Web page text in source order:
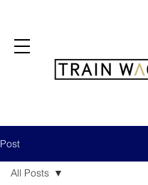
Post
All Posts